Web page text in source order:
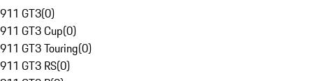
911 GT3(0)
911 GT3 Cup(0)
911 GT3 Touring(0)
911 GT3 RS(0)